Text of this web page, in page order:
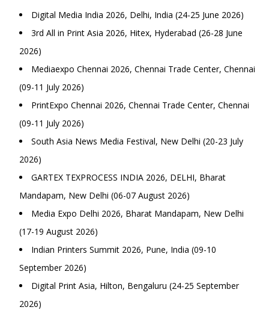
Digital Media India 2026, Delhi, India (24-25 June 2026)
3rd All in Print Asia 2026, Hitex, Hyderabad (26-28 June
2026)
Mediaexpo Chennai 2026, Chennai Trade Center, Chennai
(09-11 July 2026)
PrintExpo Chennai 2026, Chennai Trade Center, Chennai
(09-11 July 2026)
South Asia News Media Festival, New Delhi (20-23 July
2026)
GARTEX TEXPROCESS INDIA 2026, DELHI, Bharat
Mandapam, New Delhi (06-07 August 2026)
Media Expo Delhi 2026, Bharat Mandapam, New Delhi
(17-19 August 2026)
Indian Printers Summit 2026, Pune, India (09-10
September 2026)
Digital Print Asia, Hilton, Bengaluru (24-25 September
2026)